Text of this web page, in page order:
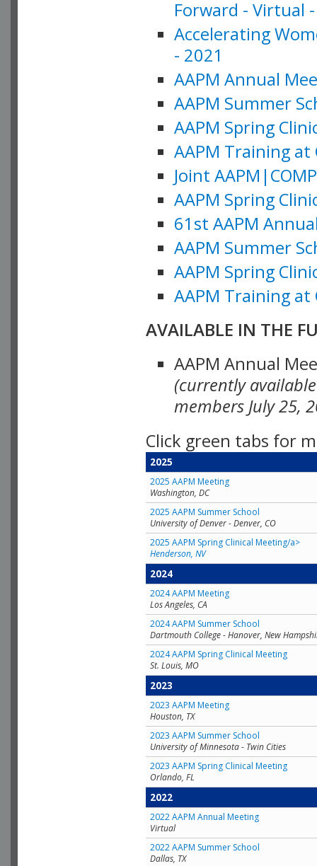
Forward - Virtual
Accelerating
- 2021
AAPM Annual
AAPM Summer
AAPM Spring
AAPM Training at
Joint
AAPM Spring
61st AAPM
AAPM Summer
AAPM Spring
AAPM Training at
AVAILABLE IN THE
AAPM Annual
(currently
members July 25,
Click green tabs for
2025
2025 AAPM Meeting
Washington, DC
2025 AAPM Summer School
University of Denver - Denver, CO
2025 AAPM Spring Clinical Meeting/a>
Henderson, NV
2024
2024 AAPM Meeting
Los Angeles, CA
2024 AAPM Summer School
Dartmouth College - Hanover, New
2024 AAPM Spring Clinical Meeting
St. Louis, MO
2023
2023 AAPM Meeting
Houston, TX
2023 AAPM Summer School
University of Minnesota - Twin Cities
2023 AAPM Spring Clinical Meeting
Orlando, FL
2022
2022 AAPM Annual Meeting
Virtual
2022 AAPM Summer School
Dallas, TX